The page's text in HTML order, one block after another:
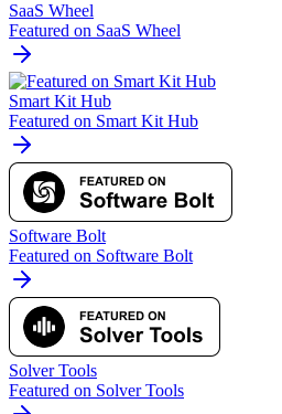
SaaS Wheel
Featured on SaaS Wheel
Smart Kit Hub
Featured on Smart Kit Hub
Software Bolt
Featured on Software Bolt
Solver Tools
Featured on Solver Tools